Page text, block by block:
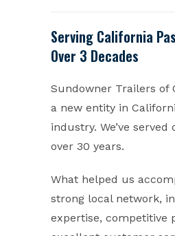
Serving California
Over 3 Decades
Sundowner Trailers of
a new entity in
industry. We’ve
over 30 years.
What helped us
strong local network,
expertise, competitive